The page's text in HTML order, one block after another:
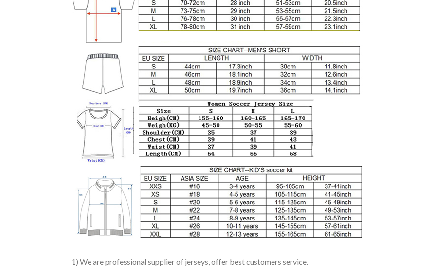
1) We are professional supplier of jerseys, offer best customers service.